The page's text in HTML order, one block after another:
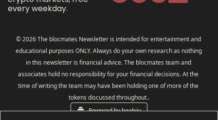
every weekday.
© 2026 The blocmates Newsletter is intended for entertainment and
educational purposes ONLY. Always do your own research as nothing
in this newsletter is financial advice. The blocmates team and
associates hold no responsibility for your financial decisions. At the
time of writing the team may have been holding one of more of the
tokens discussed throughout..
Powered by beehiiv